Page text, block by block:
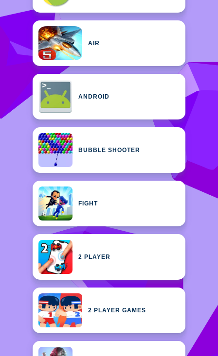
AIR
ANDROID
BUBBLE SHOOTER
FIGHT
2 PLAYER
2 PLAYER GAMES